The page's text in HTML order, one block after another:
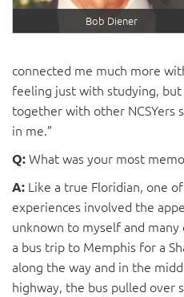
Bob Diener
connected me much more
feeling just with studying,
together with other NCSYers
in me.”
Q:What was your most
A: Like a true Floridian, one
experiences involved the
unknown to myself and
a bus trip to Memphis for a
along the way and in the
highway, the bus pulled over